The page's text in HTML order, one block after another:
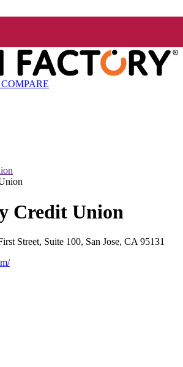
Credit Union
Street, Suite 100, San Jose, CA 95131